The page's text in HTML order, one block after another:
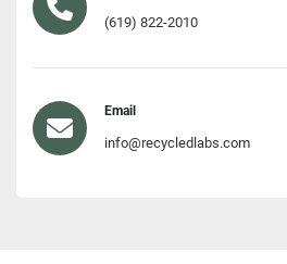
(619) 822-2010
Email
info@recycledlabs.com